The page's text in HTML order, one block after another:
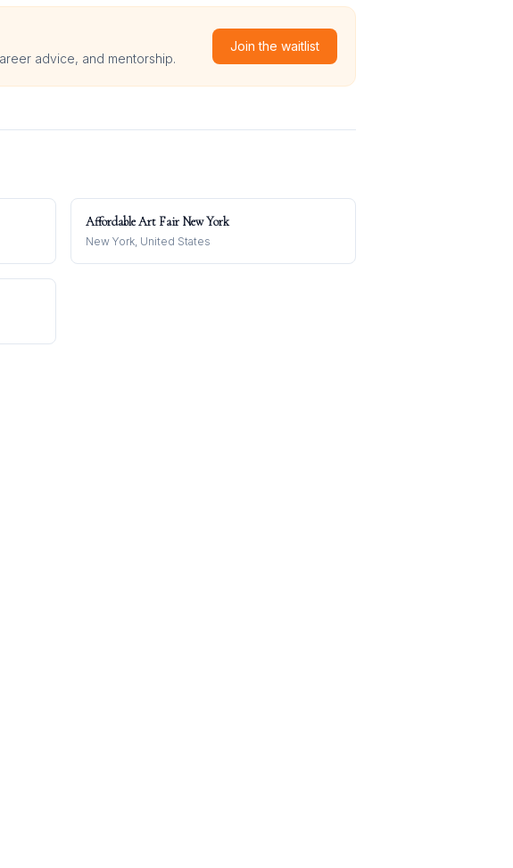
advice, and mentorship.
Join the waitlist
Affordable Art Fair New York
New York, United States